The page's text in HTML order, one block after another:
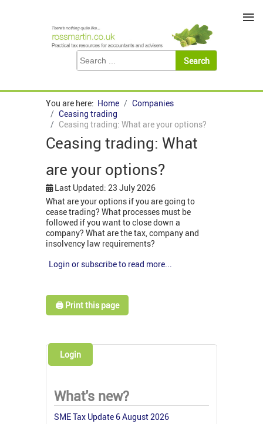
You are here: Home
Companies
Ceasing trading
Ceasing trading: What are your options?
Ceasing trading: What
are your options?
Last Updated: 23 July 2026
What are your options if you are going to
cease trading? What processes must be
followed if you want to close down a
company? What are the tax, company and
insolvency law requirements?
Login or subscribe to read more...
🖨️ Print this page
Login
What's new?
SME Tax Update 6 August 2026
≡